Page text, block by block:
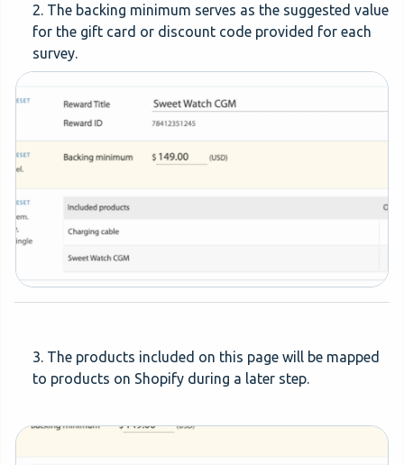
2. The backing minimum serves as the suggested value
for the gift card or discount code provided for each
survey.
3. The products included on this page will be mapped
to products on Shopify during a later step.